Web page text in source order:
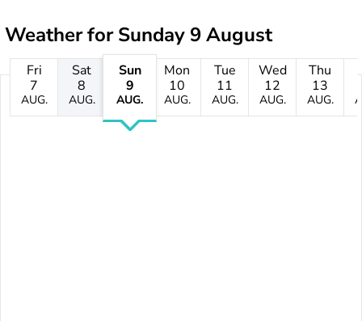
Weather forSunday 9 August
Fri
7
AUG.
Sat
8
AUG.
Sun
9
AUG.
Mon
10
AUG.
Tue
11
AUG.
Wed
12
AUG.
Thu
13
AUG.